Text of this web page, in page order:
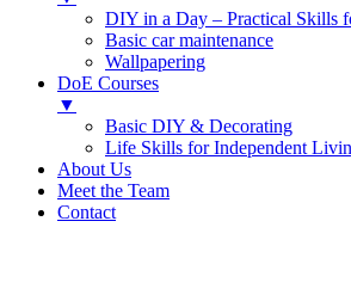
DIY in a Day – Practical Skills
Basic car maintenance
Wallpapering
DoE Courses
▼
Basic DIY & Decorating
Life Skills for Independent
About Us
Meet the Team
Contact